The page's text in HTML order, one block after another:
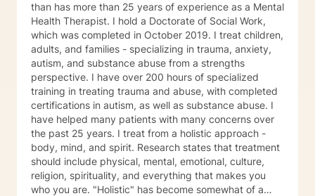
than has more than 25 years of experience as a Mental
Health Therapist. I hold a Doctorate of Social Work,
which was completed in October 2019. I treat children,
adults, and families - specializing in trauma, anxiety,
autism, and substance abuse from a strengths
perspective. I have over 200 hours of specialized
training in treating trauma and abuse, with completed
certifications in autism, as well as substance abuse. I
have helped many patients with many concerns over
the past 25 years. I treat from a holistic approach -
body, mind, and spirit. Research states that treatment
should include physical, mental, emotional, culture,
religion, spirituality, and everything that makes you
who you are. "Holistic" has become somewhat of a